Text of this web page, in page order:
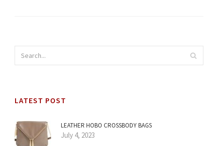
LATEST POST
LEATHER HOBO CROSSBODY BAGS
July 4, 2023